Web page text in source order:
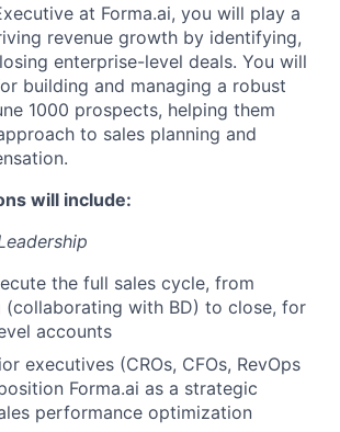
Homepage
at Forma.ai, you will play a
revenue growth by identifying,
enterprise-level deals. You will
building and managing a robust
1000 prospects, helping them
to sales planning and
will include:
the full sales cycle, from
(collaborating with BD) to close, for
accounts
executives (CROs, CFOs, RevOps
Forma.ai as a strategic
performance optimization